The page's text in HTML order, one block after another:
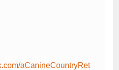
aCanineCountryRet